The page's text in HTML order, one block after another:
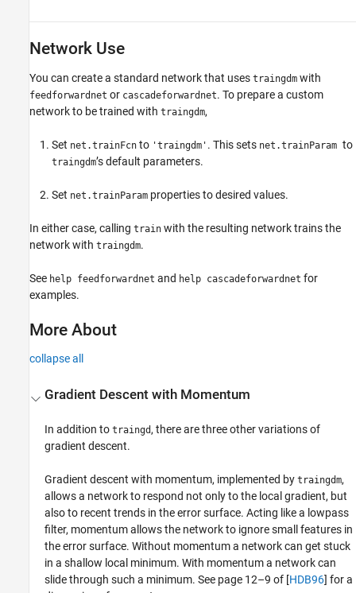
Network Use
You can create a standard network that uses traingdm with
feedforwardnet or cascadeforwardnet. To prepare a custom
network to be trained with traingdm,
Set net.trainFcn to 'traingdm' . This sets net.trainParam to
traingdm’s default parameters.
Set net.trainParam properties to desired values.
In either case, calling train with the resulting network trains the
network with traingdm.
See help feedforwardnet and help cascadeforwardnet for
examples.
More About
collapse all
Gradient Descent with Momentum
In addition totraingd, there are three other variations of
gradient descent.
Gradient descent with momentum, implemented bytraingdm,
allows a network to respond not only to the local gradient, but
also to recent trends in the error surface. Acting like a lowpass
filter, momentum allows the network to ignore small features in
the error surface. Without momentum a network can get stuck
in a shallow local minimum. With momentum a network can
slide through such a minimum. See page 12–9 of [HDB96] for a